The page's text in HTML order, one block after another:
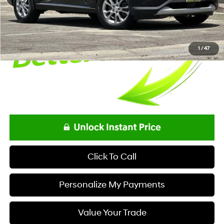
1 /47
Final Price
$18,995
Click To Call
Personalize My Payments
Value Your Trade